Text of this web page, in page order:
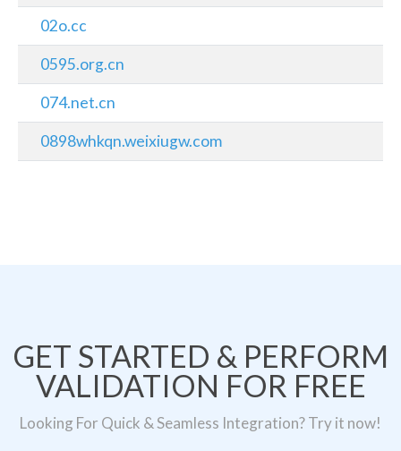
02o.cc
0595.org.cn
074.net.cn
0898whkqn.weixiugw.com
GET STARTED & PERFORM
VALIDATION FOR FREE
Looking For Quick & Seamless Integration? Try it now!